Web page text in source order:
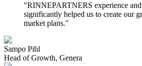
"RINNEPARTNERS experience
significantly helped us to create our
market plans."
Sampo Pihl
Head of Growth, Genera